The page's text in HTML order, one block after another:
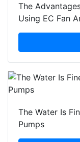
The
Using EC Fan
The Water Is
Pumps